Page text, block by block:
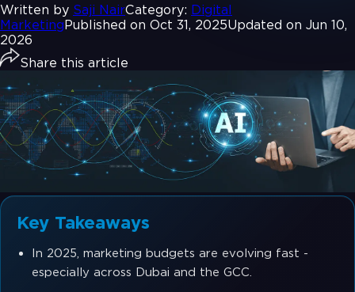
Written by Saji NairCategory: Digital
MarketingPublished on Oct 31, 2025Updated on Jun 10,
2026
Share this article
Key Takeaways
In 2025, marketing budgets are evolving fast -
especially across Dubai and the GCC.